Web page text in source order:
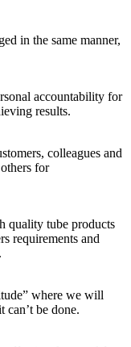
in the same manner,
accountability for
results.
colleagues and
for
quality tube products
requirements and
where we will
be done.